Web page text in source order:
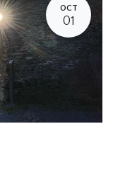
OCT
01